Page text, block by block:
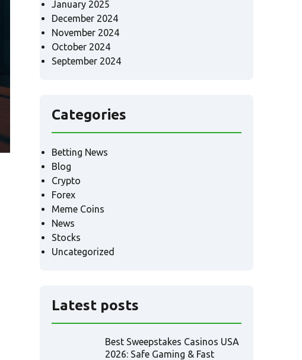
January 2025
December 2024
November 2024
October 2024
September 2024
Categories
Betting News
Blog
Crypto
Forex
Meme Coins
News
Stocks
Uncategorized
Latest posts
Best Sweepstakes Casinos USA
2026: Safe Gaming & Fast